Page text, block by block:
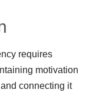
requires
motivation
connecting it